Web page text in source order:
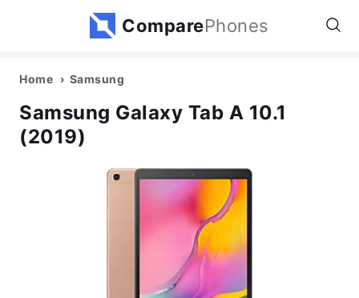
ComparePhones
Home Samsung
Samsung Galaxy Tab A 10.1
(2019)